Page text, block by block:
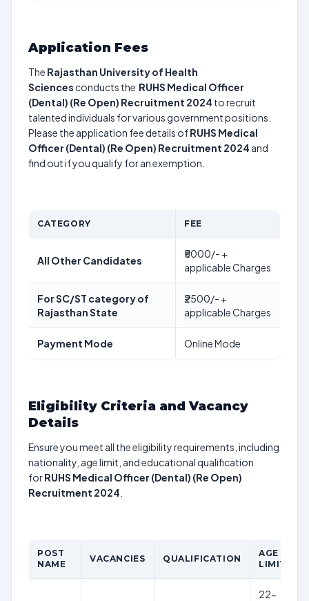
Application Fees
The Rajasthan University of Health
Sciences conducts the RUHS Medical Officer
(Dental) (Re Open) Recruitment 2024 to recruit
talented individuals for various government positions.
Please the application fee details ofRUHS Medical
Officer (Dental) (Re Open) Recruitment 2024 and
find out if you qualify for an exemption.
CATEGORY FEE
All Other Candidates
₹5000/- +
applicable Charges
For SC/ST category of
Rajasthan State
₹2500/- +
applicable Charges
Payment Mode Online Mode
Eligibility Criteria and Vacancy
Details
Ensure you meet all the eligibility requirements, including
nationality, age limit, and educational qualification
forRUHS Medical Officer (Dental) (Re Open)
Recruitment 2024
POST
NAME
VACANCIES QUALIFICATION
AGE
LIMIT
22-